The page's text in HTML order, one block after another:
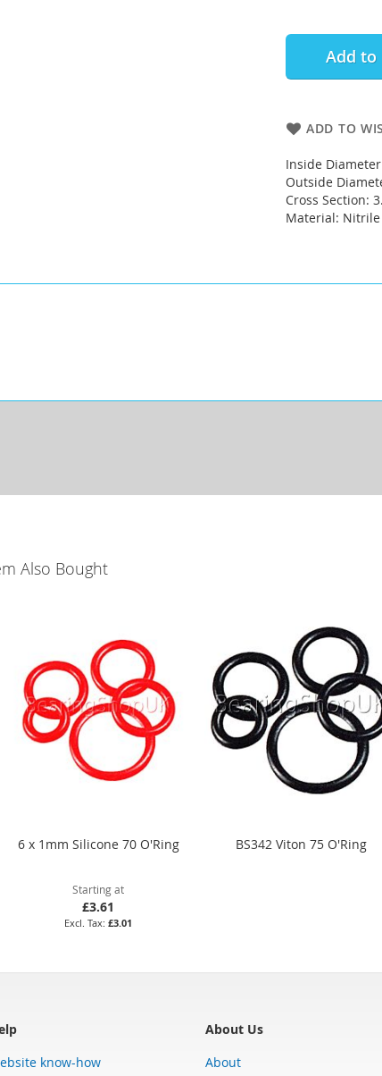
Add to
ADD TO
Inside
Outside
Cross Section:
Material: Nitrile
Also Bought
6 x 1mm Silicone 70 O'Ring
Starting at
£3.61
£3.01
BS342 Viton 75 O'Ring
know-how
About Us
About